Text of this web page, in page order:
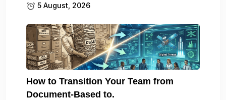
5 August, 2026
How to Transition Your Team from
Document-Based to.